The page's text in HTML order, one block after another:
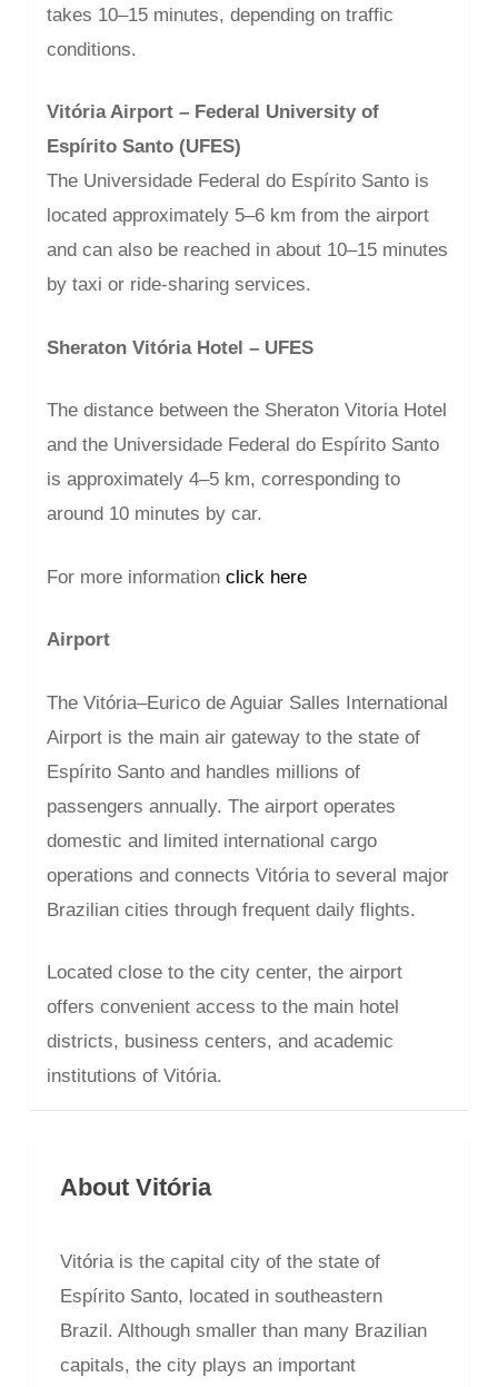
takes 10–15 minutes, depending on traffic
conditions.
Vitória Airport – Federal University of
Espírito Santo (UFES)
The Universidade Federal do Espírito Santo is
located approximately 5–6 km from the airport
and can also be reached in about 10–15 minutes
by taxi or ride-sharing services.
Sheraton Vitória Hotel – UFES
The distance between the Sheraton Vitoria Hotel
and the Universidade Federal do Espírito Santo
is approximately 4–5 km, corresponding to
around 10 minutes by car.
For more information click here
Airport
The Vitória–Eurico de Aguiar Salles International
Airport is the main air gateway to the state of
Espírito Santo and handles millions of
passengers annually. The airport operates
domestic and limited international cargo
operations and connects Vitória to several major
Brazilian cities through frequent daily flights.
Located close to the city center, the airport
offers convenient access to the main hotel
districts, business centers, and academic
institutions of Vitória.
About Vitória
Vitória is the capital city of the state of
Espírito Santo, located in southeastern
Brazil. Although smaller than many Brazilian
capitals, the city plays an important